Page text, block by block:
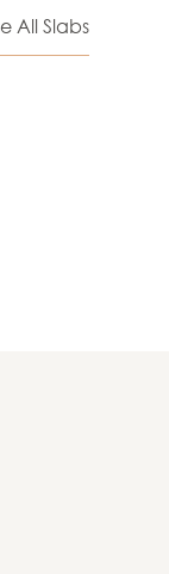
All Slabs